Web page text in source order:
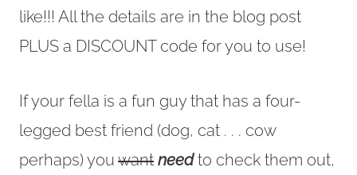
like!!! All the details are in the blog post
PLUS a DISCOUNT code for you to use!
If your fella is a fun guy that has a four-
legged best friend (dog, cat . . . cow
perhaps) you want needto check them out,